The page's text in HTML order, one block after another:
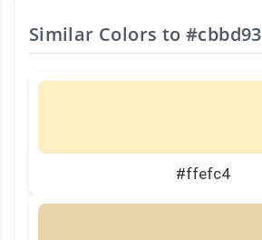
Similar Colors to #cbbd93
#ffefc4